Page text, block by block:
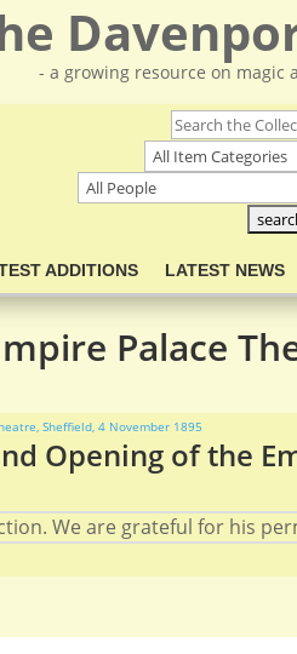
- a growing resource on
ADDITIONS LATEST NEWS
Palace
Opening of the
We are grateful for his